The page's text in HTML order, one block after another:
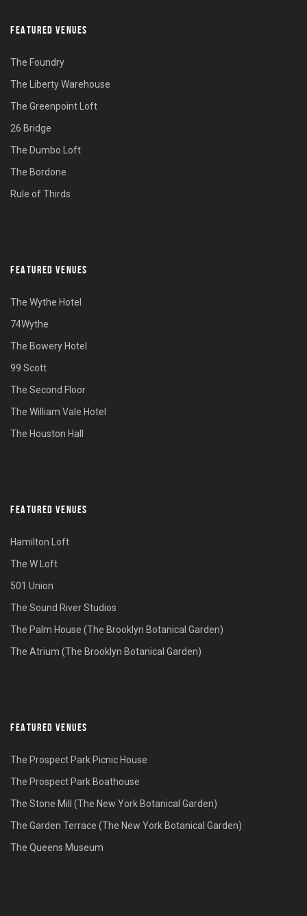
FEATURED VENUES
The Foundry
The Liberty Warehouse
The Greenpoint Loft
26 Bridge
The Dumbo Loft
The Bordone
Rule of Thirds
FEATURED VENUES
The Wythe Hotel
74Wythe
The Bowery Hotel
99 Scott
The Second Floor
The William Vale Hotel
The Houston Hall
FEATURED VENUES
Hamilton Loft
The W Loft
501 Union
The Sound River Studios
The Palm House (The Brooklyn Botanical Garden)
The Atrium (The Brooklyn Botanical Garden)
FEATURED VENUES
The Prospect Park Picnic House
The Prospect Park Boathouse
The Stone Mill (The New York Botanical Garden)
The Garden Terrace (The New York Botanical Garden)
The Queens Museum